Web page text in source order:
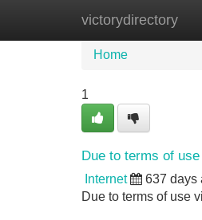
victorydirectory
Home New
Home
1
Due to terms of
Internet 637 days
Due to terms of use